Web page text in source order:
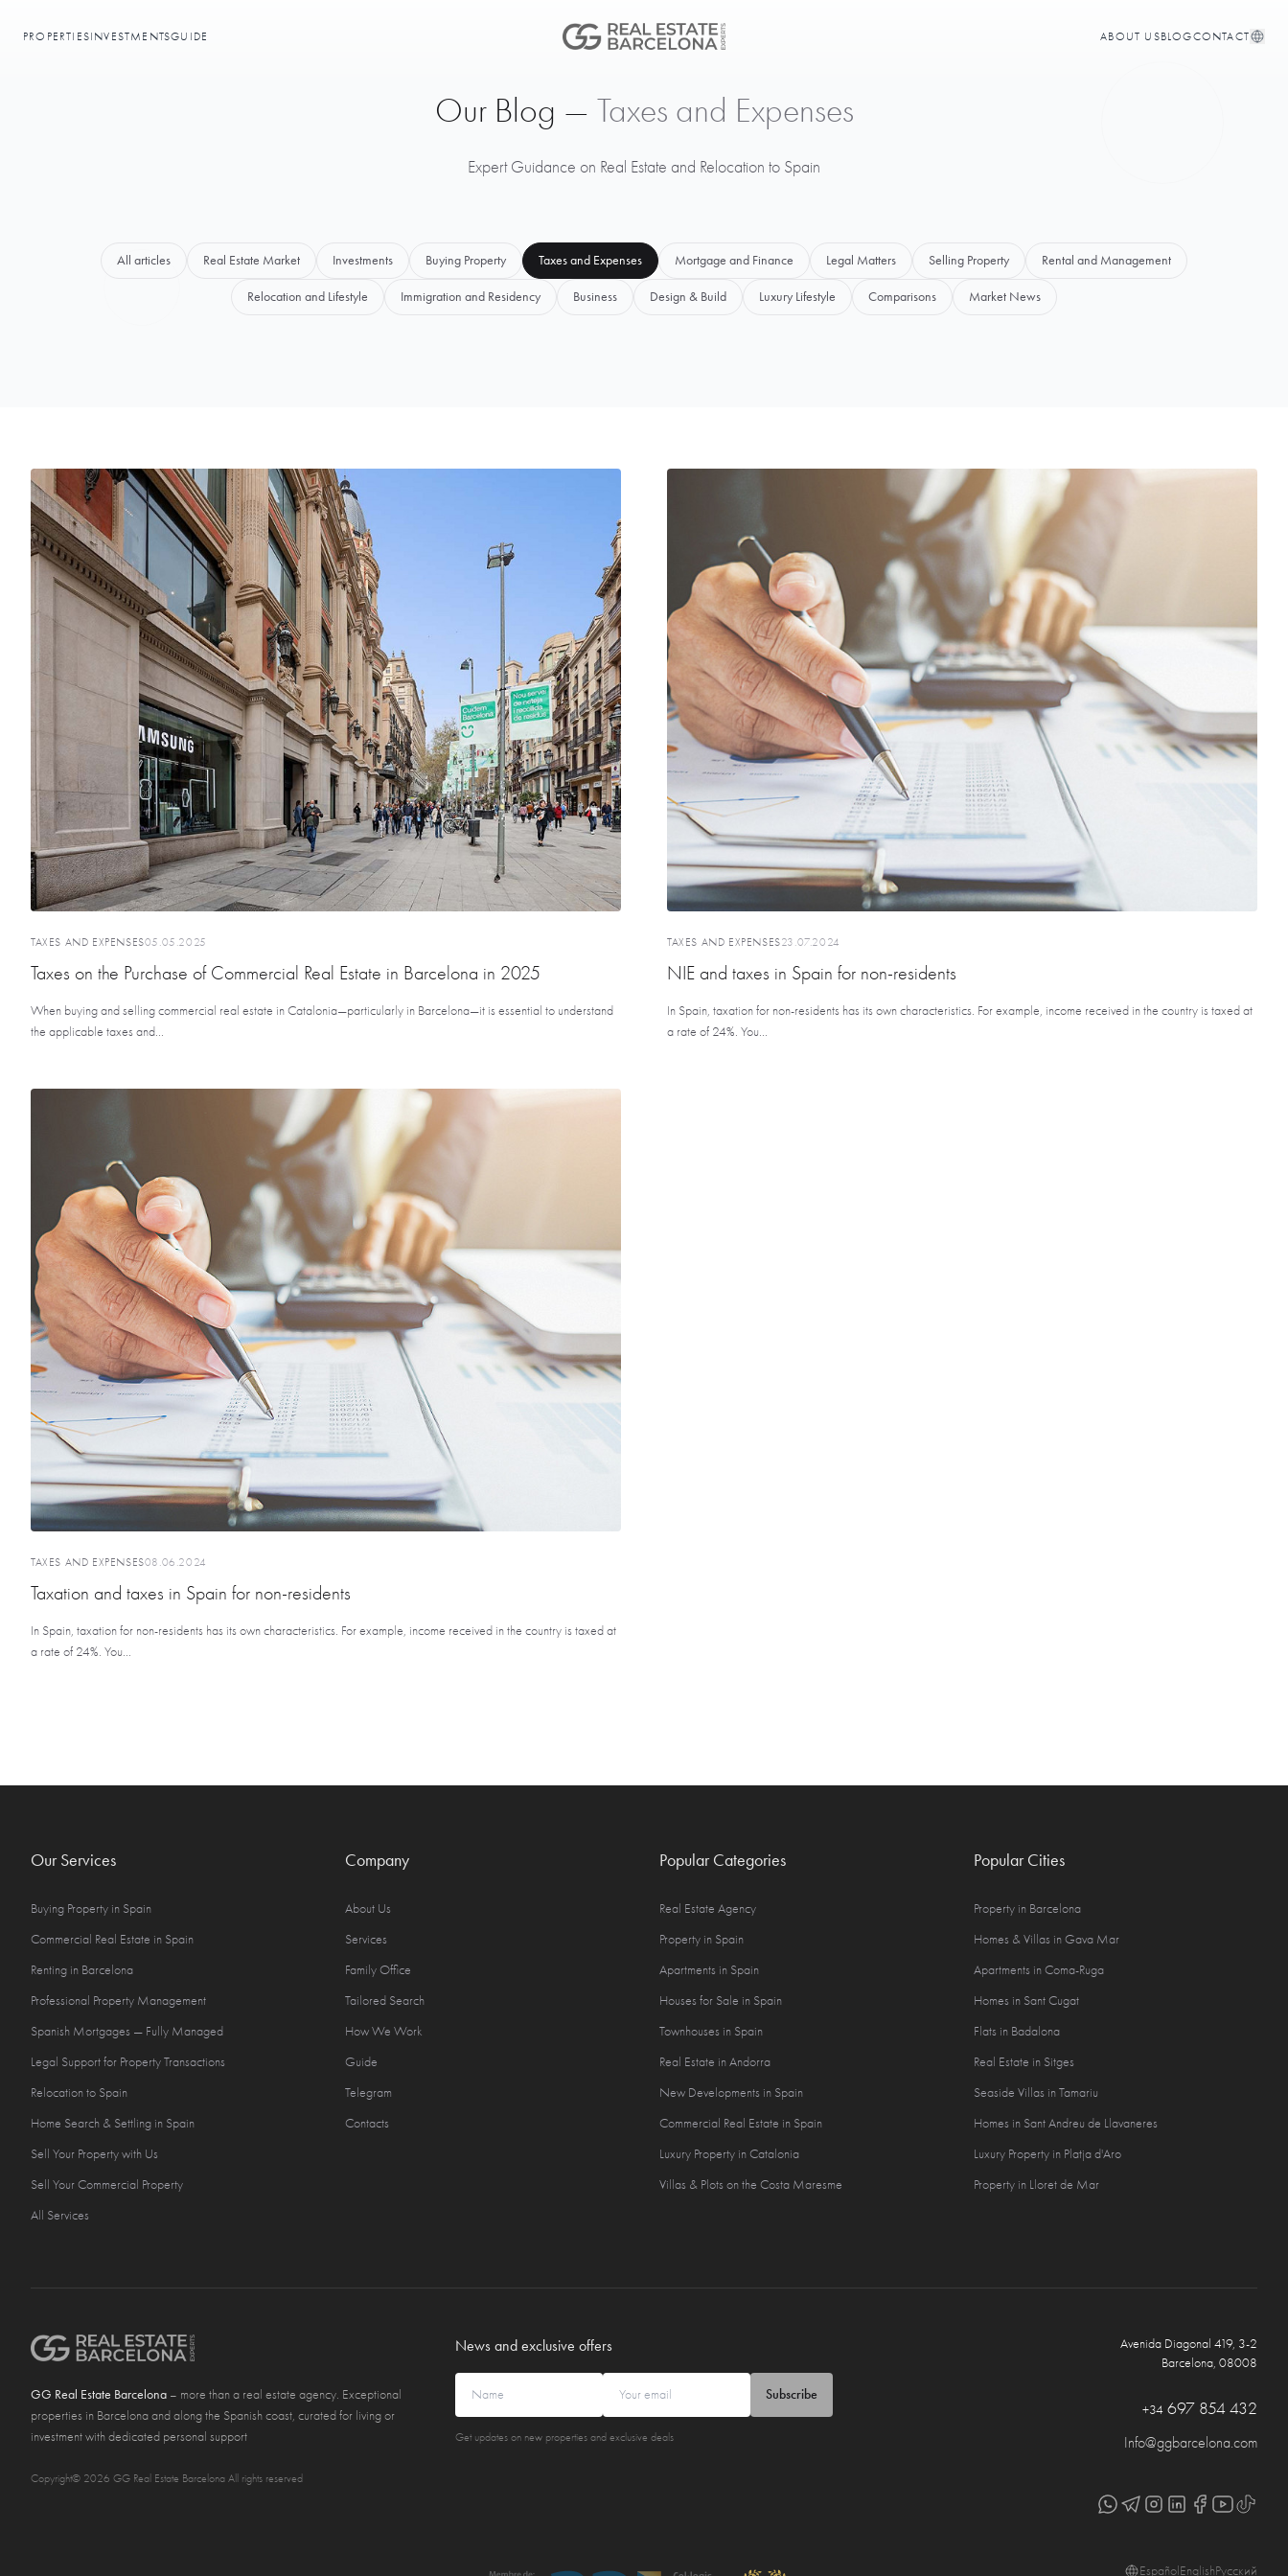
PROPERTIESINVESTMENTSGUIDE ABOUT USBLOGCONTACT
Our Blog — Taxes and Expenses
Expert Guidance on Real Estate and Relocation to Spain
All articles Real Estate Market Investments Buying Property Taxes and Expenses Mortgage and Finance Legal Matters Selling Property Rental and Management
Relocation and Lifestyle Immigration and Residency Business Design & Build Luxury Lifestyle Comparisons Market News
TAXES AND EXPENSES05.05.2025
Taxes on the Purchase of Commercial Real Estate in Barcelona in 2025
When buying and selling commercial real estate in Catalonia—particularly in Barcelona—it is essential to understand
the applicable taxes and...
TAXES AND EXPENSES23.07.2024
NIE and taxes in Spain for non-residents
In Spain, taxation for non-residents has its own characteristics. For example, income received in the country is taxed at
a rate of 24%. You...
TAXES AND EXPENSES08.06.2024
Taxation and taxes in Spain for non-residents
In Spain, taxation for non-residents has its own characteristics. For example, income received in the country is taxed at
a rate of 24%. You...
Our Services
Buying Property in Spain
Commercial Real Estate in Spain
Renting in Barcelona
Professional Property Management
Spanish Mortgages — Fully Managed
Legal Support for Property Transactions
Relocation to Spain
Home Search & Settling in Spain
Sell Your Property with Us
Sell Your Commercial Property
All Services
Company
About Us
Services
Family Office
Tailored Search
How We Work
Guide
Telegram
Contacts
Popular Categories
Real Estate Agency
Property in Spain
Apartments in Spain
Houses for Sale in Spain
Townhouses in Spain
Real Estate in Andorra
New Developments in Spain
Commercial Real Estate in Spain
Luxury Property in Catalonia
Villas & Plots on the Costa Maresme
Popular Cities
Property in Barcelona
Homes & Villas in Gava Mar
Apartments in Coma-Ruga
Homes in Sant Cugat
Flats in Badalona
Real Estate in Sitges
Seaside Villas in Tamariu
Homes in Sant Andreu de Llavaneres
Luxury Property in Platja d'Aro
Property in Lloret de Mar
GG Real Estate Barcelona – more than a real estate agency. Exceptional
properties in Barcelona and along the Spanish coast, curated for living or
investment with dedicated personal support
Copyright© 2026 GG Real Estate Barcelona All rights reserved
News and exclusive offers
Subscribe
Get updates on new properties and exclusive deals
Avenida Diagonal 419, 3-2
Barcelona, 08008
+34 697 854 432
Info@ggbarcelona.com
EspañolEnglishРусский